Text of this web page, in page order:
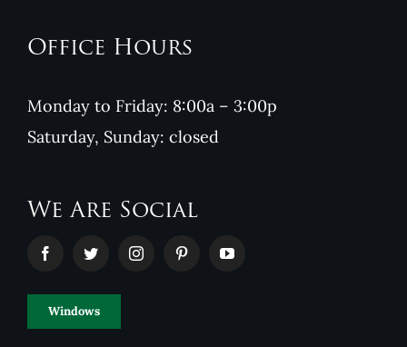
Office Hours
Monday to Friday: 8:00a – 3:00p
Saturday, Sunday: closed
We Are Social
Windows